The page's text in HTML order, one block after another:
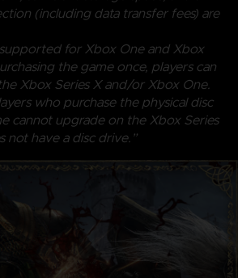
(including data transfer fees) are
for Xbox One and Xbox
the game once, players can
Xbox Series X and/or Xbox One.
who purchase the physical disc
cannot upgrade on the Xbox Series
not have a disc drive.”